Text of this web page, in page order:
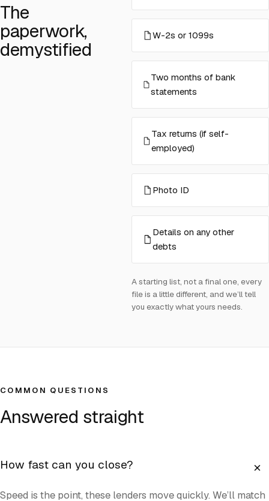
The
paperwork,
demystified
W-2s or 1099s
Two months of bank
statements
Tax returns (if self-
employed)
Photo ID
Details on any other
debts
A starting list, not a final one, every
file is a little different, and we’ll tell
you exactly what yours needs.
COMMON QUESTIONS
Answered straight
How fast can you close? +
Speed is the point, these lenders move quickly. We’ll match